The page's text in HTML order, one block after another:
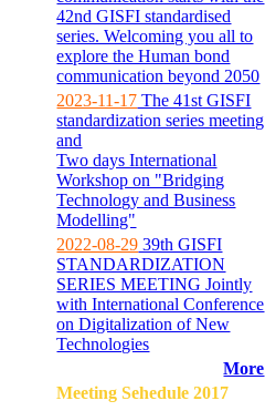
42nd GISFI standardised
series. Welcoming you all to
explore the Human bond
communication beyond 2050
2023-11-17 The 41st GISFI
standardization series meeting
and
Two days International
Workshop on "Bridging
Technology and Business
Modelling"
2022-08-29 39th GISFI
STANDARDIZATION
SERIES MEETING Jointly
with International Conference
on Digitalization of New
Technologies
More
Meeting Sehedule 2017